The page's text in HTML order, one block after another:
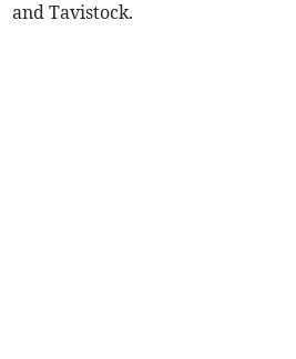
and Tavistock.